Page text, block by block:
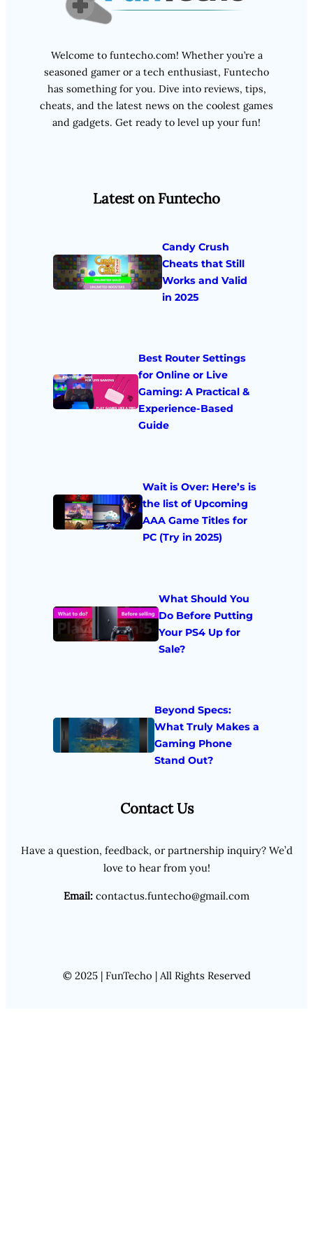
Welcome to funtecho.com! Whether you’re a
seasoned gamer or a tech enthusiast, Funtecho
has something for you. Dive into reviews, tips,
cheats, and the latest news on the coolest games
and gadgets. Get ready to level up your fun!
Latest on Funtecho
Candy Crush
Cheats that Still
Works and Valid
in 2025
Best Router Settings
for Online or Live
Gaming: A Practical &
Experience-Based
Guide
Wait is Over: Here’s is
the list of Upcoming
AAA Game Titles for
PC (Try in 2025)
What Should You
Do Before Putting
Your PS4 Up for
Sale?
Beyond Specs:
What Truly Makes a
Gaming Phone
Stand Out?
Contact Us
Have a question, feedback, or partnership inquiry? We’d
love to hear from you!
Email: contactus.funtecho@gmail.com
© 2025 | FunTecho | All Rights Reserved